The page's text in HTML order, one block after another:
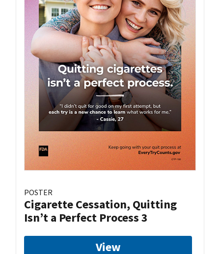
POSTER
Cigarette Cessation, Quitting
Isn’t a Perfect Process 3
View